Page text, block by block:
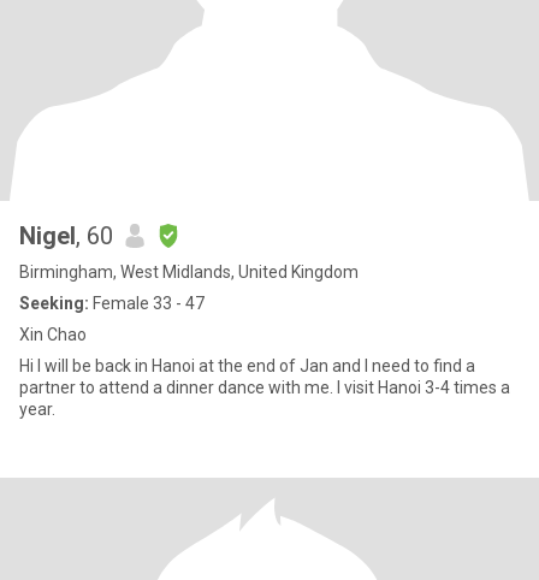
Nigel, 60
Birmingham, West Midlands, United Kingdom
Seeking: Female 33 - 47
Xin Chao
Hi I will be back in Hanoi at the end of Jan and I need to find a
partner to attend a dinner dance with me. I visit Hanoi 3-4 times a
year.